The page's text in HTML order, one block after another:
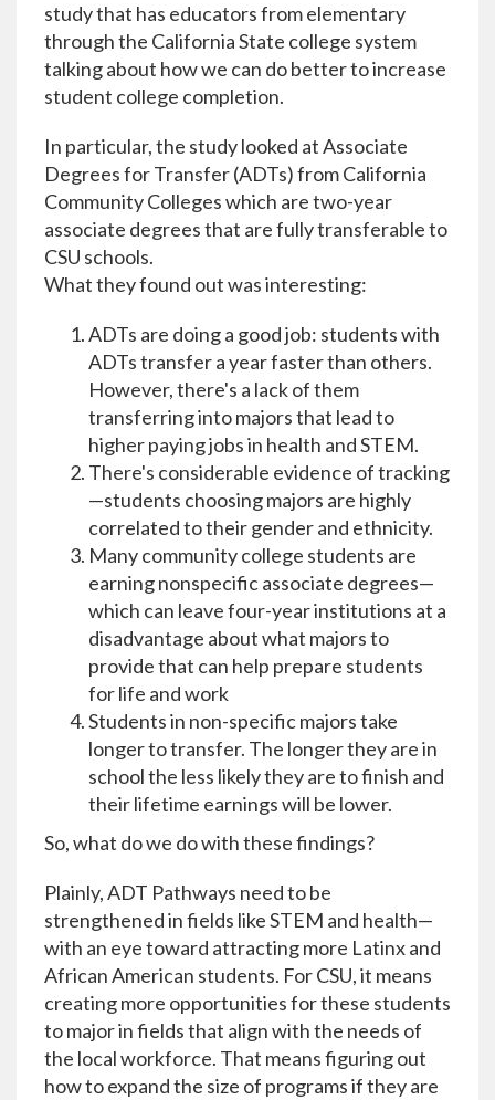
study that has educators from elementary
through the California State college system
talking about how we can do better to increase
student college completion.
In particular, the study looked at Associate
Degrees for Transfer (ADTs) from California
Community Colleges which are two-year
associate degrees that are fully transferable to
CSU schools.
What they found out was interesting:
ADTs are doing a good job: students with
ADTs transfer a year faster than others.
However, there's a lack of them
transferring into majors that lead to
higher paying jobs in health and STEM.
There's considerable evidence of tracking
—students choosing majors are highly
correlated to their gender and ethnicity.
Many community college students are
earning nonspecific associate degrees—
which can leave four-year institutions at a
disadvantage about what majors to
provide that can help prepare students
for life and work
Students in non-specific majors take
longer to transfer. The longer they are in
school the less likely they are to finish and
their lifetime earnings will be lower.
So, what do we do with these findings?
Plainly, ADT Pathways need to be
strengthened in fields like STEM and health—
with an eye toward attracting more Latinx and
African American students. For CSU, it means
creating more opportunities for these students
to major in fields that align with the needs of
the local workforce. That means figuring out
how to expand the size of programs if they are